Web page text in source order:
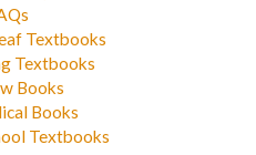
Textbooks
Textbooks
Books
Books
Textbooks